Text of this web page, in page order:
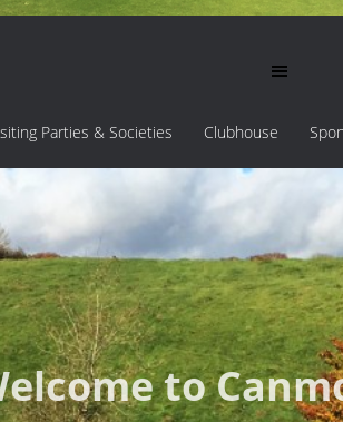
Parties & Societies Clubhouse
to